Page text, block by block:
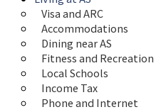
Visa and ARC
Accommodations
Dining near AS
Fitness and Recreation
Local Schools
Income Tax
Phone and Internet